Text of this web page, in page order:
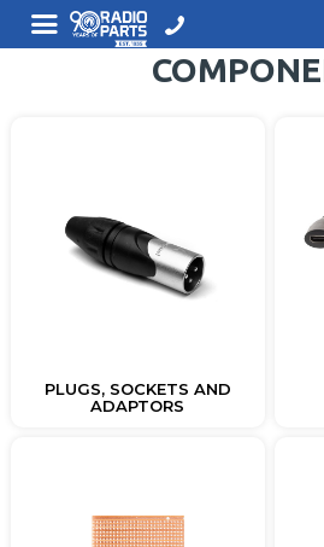
PLUGS, SOCKETS AND
ADAPTORS